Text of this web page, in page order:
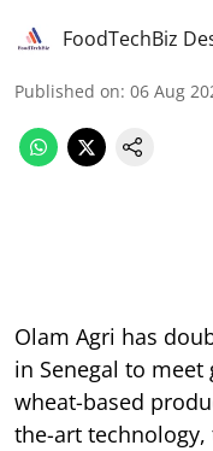
FoodTechBiz
Published on: 06 Aug
Olam Agri has
in Senegal to
wheat-based
the-art